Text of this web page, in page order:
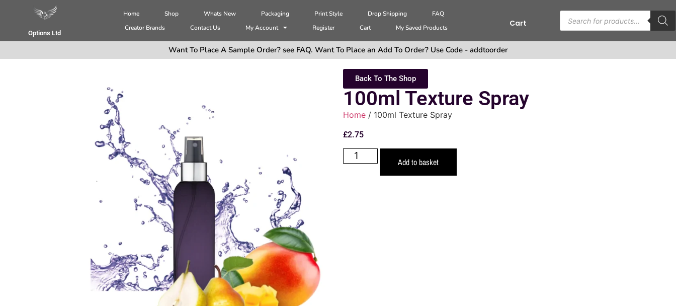
Options Ltd
Home Shop Whats New Packaging Print Style Drop Shipping
FAQ
Creator Brands
Contact Us My Account Register Cart My Saved Products Cart
Want To Place A Sample Order? see FAQ. Want To Place an Add To Order? Use Code - addtoorder
Back To The Shop
100ml Texture Spray
Home / 100ml Texture Spray
£2.75
Add to basket